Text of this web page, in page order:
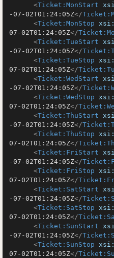
<Ticket:MonStart
-07-02T01:24:05Z</
<Ticket:MonStop
07-02T01:24:05Z</
<Ticket:TueStart
-07-02T01:24:05Z</
<Ticket:TueStop
07-02T01:24:05Z</
<Ticket:WedStart
-07-02T01:24:05Z</
<Ticket:WedStop
07-02T01:24:05Z</
<Ticket:ThuStart
-07-02T01:24:05Z</
<Ticket:ThuStop
07-02T01:24:05Z</
<Ticket:FriStart
-07-02T01:24:05Z</
<Ticket:FriStop
07-02T01:24:05Z</
<Ticket:SatStart
-07-02T01:24:05Z</
<Ticket:SatStop
07-02T01:24:05Z</
<Ticket:SunStart
-07-02T01:24:05Z</
<Ticket:SunStop
07-02T01:24:05Z</